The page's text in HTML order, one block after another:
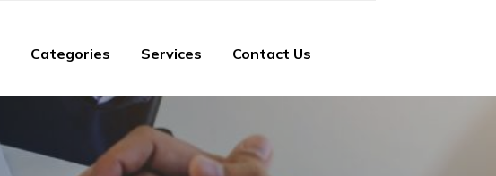
Categories Services Contact Us